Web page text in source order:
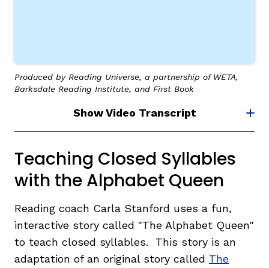
Produced by Reading Universe, a partnership of WETA,
Barksdale Reading Institute, and First Book
Show Video Transcript
Teaching Closed Syllables
with the Alphabet Queen
Reading coach Carla Stanford uses a fun,
interactive story called "The Alphabet Queen"
to teach closed syllables. This story is an
adaptation of an original story called The